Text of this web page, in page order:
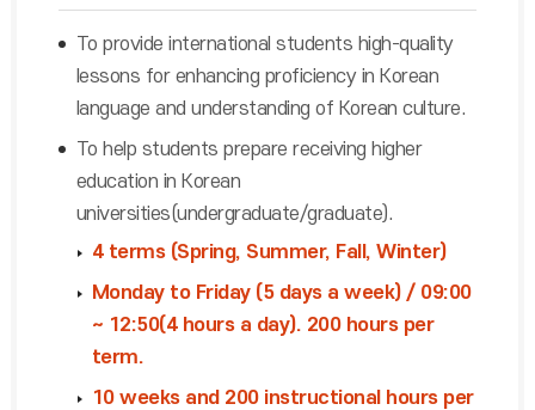
To provide international students high-quality
lessons for enhancing proficiency in Korean
language and understanding of Korean culture.
To help students prepare receiving higher
education in Korean
universities(undergraduate/graduate).
4 terms (Spring, Summer, Fall, Winter)
Monday to Friday (5 days a week) / 09:00
~ 12:50(4 hours a day). 200 hours per
term.
10 weeks and 200 instructional hours per